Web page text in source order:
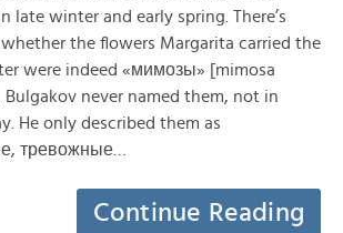
late winter and early spring. There’s
the flowers Margarita carried the
were indeed «мимозы» [mimosa
never named them, not in
He only described them as
тревожные…
Continue Reading